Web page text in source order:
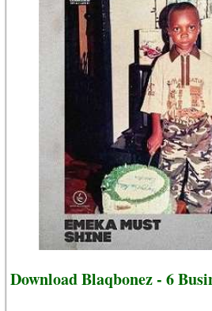
Download Blaqbonez - 6